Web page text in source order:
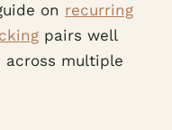
on recurring
pairs well
across multiple